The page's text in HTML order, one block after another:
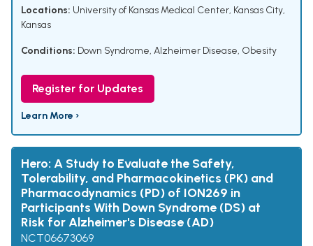
Locations: University of Kansas Medical Center, Kansas City,
Kansas
Conditions: Down Syndrome, Alzheimer Disease, Obesity
Register for Updates
Learn More ›
Hero: A Study to Evaluate the Safety,
Tolerability, and Pharmacokinetics (PK) and
Pharmacodynamics (PD) of ION269 in
Participants With Down Syndrome (DS) at
Risk for Alzheimer's Disease (AD)
NCT06673069